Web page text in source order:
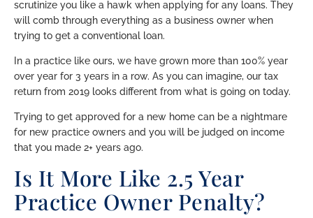
scrutinize you like a hawk when applying for any loans. They
will comb through everything as a business owner when
trying to get a conventional loan.
In a practice like ours, we have grown more than 100% year
over year for 3 years in a row. As you can imagine, our tax
return from 2019 looks different from what is going on today.
Trying to get approved for a new home can be a nightmare
for new practice owners and you will be judged on income
that you made 2+ years ago.
Is It More Like 2.5 Year
Practice Owner Penalty?